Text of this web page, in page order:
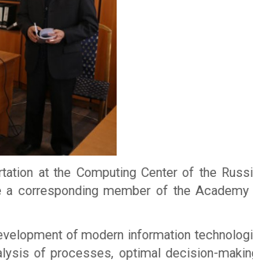
at the Computing Center of the
corresponding member of the
of modern information
of processes, optimal decision-